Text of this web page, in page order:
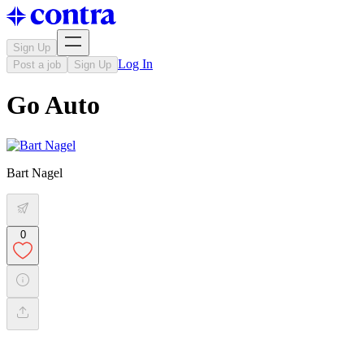
Sign Up
Post a job
Sign Up Log In
Go Auto
Bart Nagel
0